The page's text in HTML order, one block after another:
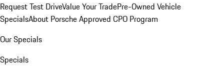
Request Test DriveValue Your TradePre-Owned Vehicle
SpecialsAbout Porsche Approved CPO Program
Our Specials
Specials